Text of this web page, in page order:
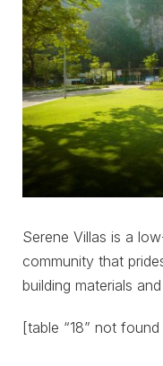
Serene Villas is a
community that
building materials
[table “18” not found